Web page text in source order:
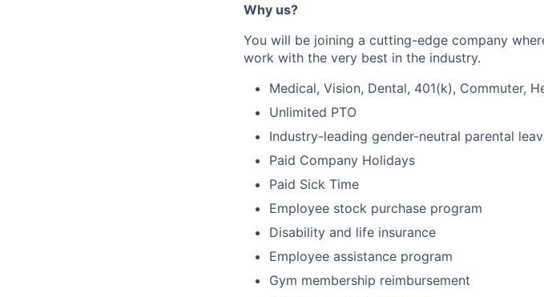
Why us?
You will be joining a cutting-edge company
work with the very best in the industry.
Medical, Vision, Dental, 401(k), Commuter,
Unlimited PTO
Industry-leading gender-neutral parental
Paid Company Holidays
Paid Sick Time
Employee stock purchase program
Disability and life insurance
Employee assistance program
Gym membership reimbursement